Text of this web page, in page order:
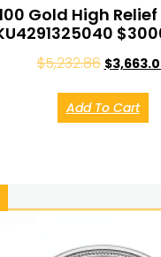
Gold High
$5,232.86 $
Add To Cart